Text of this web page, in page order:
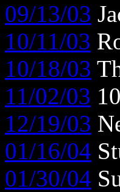
09/13/03
10/11/03
10/18/03
11/02/03
12/19/03
01/16/04
01/30/04